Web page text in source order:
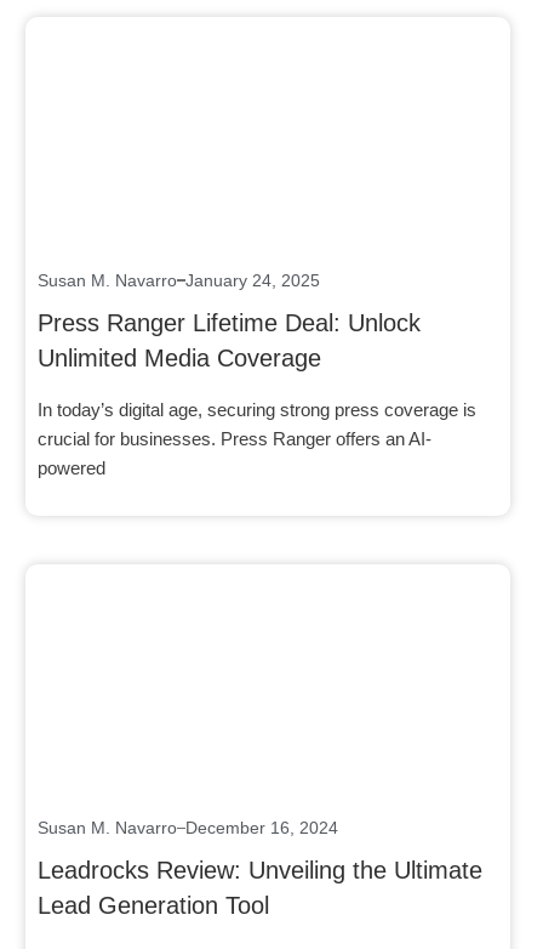
Susan M. Navarro January 24, 2025
Press Ranger Lifetime Deal: Unlock
Unlimited Media Coverage
In today’s digital age, securing strong press coverage is
crucial for businesses. Press Ranger offers an AI-
powered
Susan M. Navarro December 16, 2024
Leadrocks Review: Unveiling the Ultimate
Lead Generation Tool